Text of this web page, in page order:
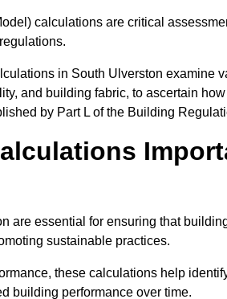
calculations are critical
in South Ulverston examine
and building fabric, to ascertain
by Part L of the Building
are essential for ensuring that
sustainable practices.
these calculations help
building performance over time.